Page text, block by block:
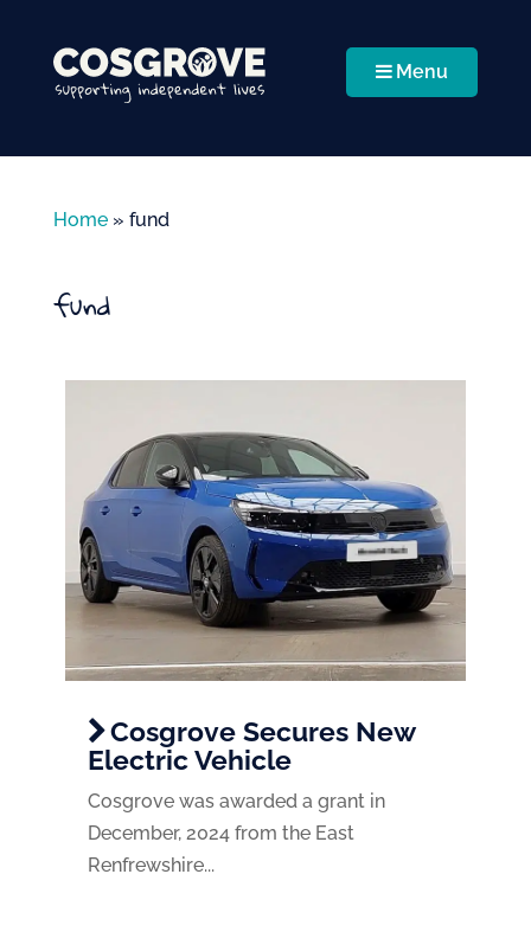
Menu
Home» fund
fund
Cosgrove Secures New
Electric Vehicle
Cosgrove was awarded a grant in
December, 2024 from the East
Renfrewshire...